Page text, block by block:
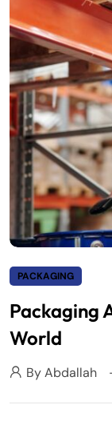
PACKAGING
Packaging
World
ByAbdallah